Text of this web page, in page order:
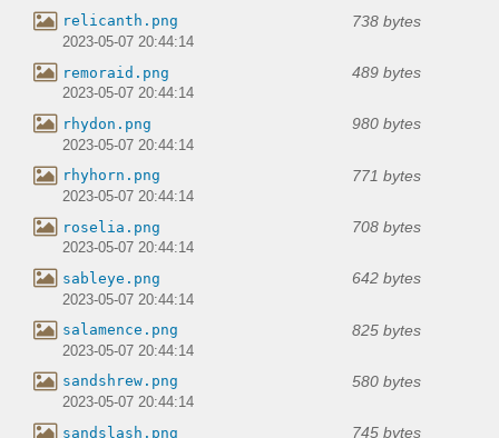
relicanth.png 738 bytes
2023-05-07 20:44:14
remoraid.png 489 bytes
2023-05-07 20:44:14
rhydon.png 980 bytes
2023-05-07 20:44:14
rhyhorn.png 771 bytes
2023-05-07 20:44:14
roselia.png 708 bytes
2023-05-07 20:44:14
sableye.png 642 bytes
2023-05-07 20:44:14
salamence.png 825 bytes
2023-05-07 20:44:14
sandshrew.png 580 bytes
2023-05-07 20:44:14
sandslash.png 745 bytes